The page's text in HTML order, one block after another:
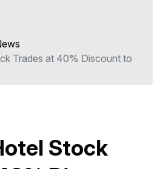
Trades at 40% Discount to
Stock